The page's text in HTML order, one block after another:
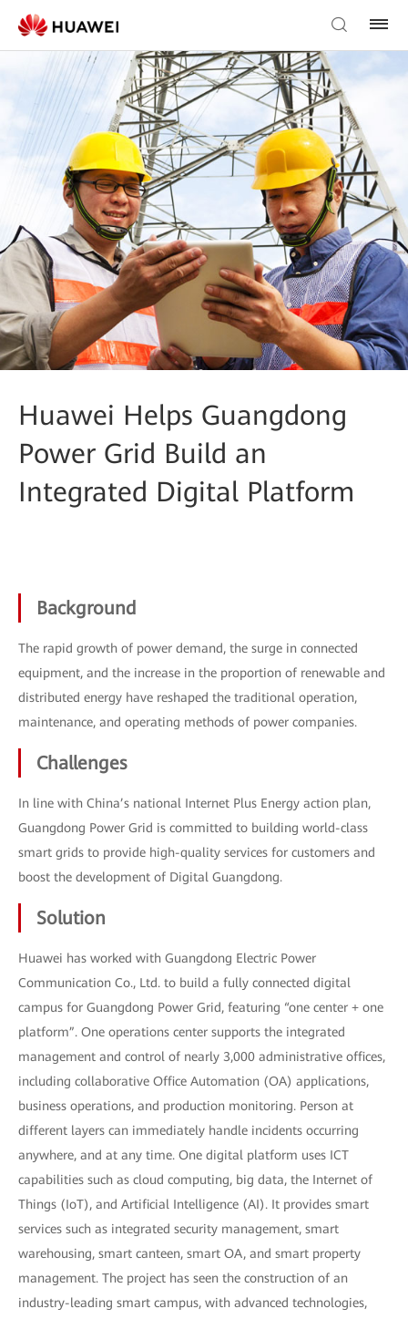
Huawei Helps Guangdong
Power Grid Build an
Integrated Digital Platform
Background
The rapid growth of power demand, the surge in connected
equipment, and the increase in the proportion of renewable and
distributed energy have reshaped the traditional operation,
maintenance, and operating methods of power companies.
Challenges
In line with China’s national Internet Plus Energy action plan,
Guangdong Power Grid is committed to building world-class
smart grids to provide high-quality services for customers and
boost the development of Digital Guangdong.
Solution
Huawei has worked with Guangdong Electric Power
Communication Co., Ltd. to build a fully connected digital
campus for Guangdong Power Grid, featuring “one center + one
platform”. One operations center supports the integrated
management and control of nearly 3,000 administrative offices,
including collaborative Office Automation (OA) applications,
business operations, and production monitoring. Person at
different layers can immediately handle incidents occurring
anywhere, and at any time. One digital platform uses ICT
capabilities such as cloud computing, big data, the Internet of
Things (IoT), and Artificial Intelligence (AI). It provides smart
services such as integrated security management, smart
warehousing, smart canteen, smart OA, and smart property
management. The project has seen the construction of an
industry-leading smart campus, with advanced technologies,